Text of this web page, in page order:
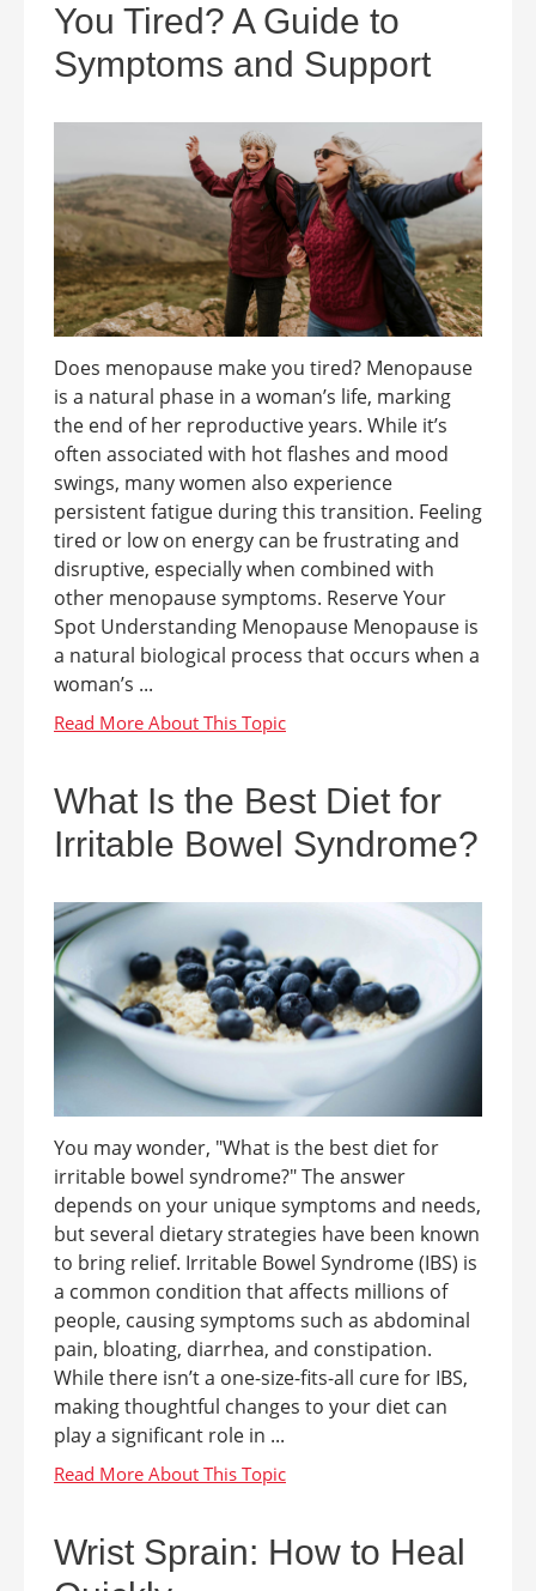
You Tired? A Guide to
Symptoms and Support
Does menopause make you tired? Menopause
is a natural phase in a woman’s life, marking
the end of her reproductive years. While it’s
often associated with hot flashes and mood
swings, many women also experience
persistent fatigue during this transition. Feeling
tired or low on energy can be frustrating and
disruptive, especially when combined with
other menopause symptoms. Reserve Your
Spot Understanding Menopause Menopause is
a natural biological process that occurs when a
woman’s ...
What Is the Best Diet for
Irritable Bowel Syndrome?
You may wonder, "What is the best diet for
irritable bowel syndrome?" The answer
depends on your unique symptoms and needs,
but several dietary strategies have been known
to bring relief. Irritable Bowel Syndrome (IBS) is
a common condition that affects millions of
people, causing symptoms such as abdominal
pain, bloating, diarrhea, and constipation.
While there isn’t a one-size-fits-all cure for IBS,
making thoughtful changes to your diet can
play a significant role in ...
Wrist Sprain: How to Heal